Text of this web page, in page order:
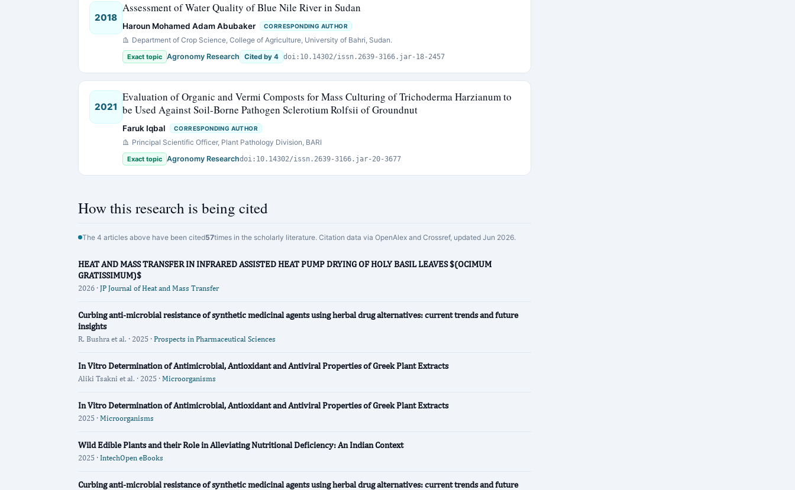
2018
Assessment of Water Quality of Blue Nile River in Sudan
Haroun Mohamed Adam Abubaker CORRESPONDING AUTHOR
Department of Crop Science, College of Agriculture, University of Bahri, Sudan.
Exact topic Agronomy Research Cited by 4 doi:10.14302/issn.2639-3166.jar-18-2457
2021
Evaluation of Organic and Vermi Composts for Mass Culturing of Trichoderma Harzianum to
be Used Against Soil-Borne Pathogen Sclerotium Rolfsii of Groundnut
Faruk Iqbal CORRESPONDING AUTHOR
Principal Scientific Officer, Plant Pathology Division, BARI
Exact topic Agronomy Researchdoi:10.14302/issn.2639-3166.jar-20-3677
How this research is being cited
The 4 articles above have been cited57times in the scholarly literature. Citation data via OpenAlex and Crossref, updated Jun 2026.
HEAT AND MASS TRANSFER IN INFRARED ASSISTED HEAT PUMP DRYING OF HOLY BASIL LEAVES $(OCIMUM
GRATISSIMUM)$
2026 · JP Journal of Heat and Mass Transfer
Curbing anti-microbial resistance of synthetic medicinal agents using herbal drug alternatives: current trends and future
insights
R. Bushra et al. · 2025 · Prospects in Pharmaceutical Sciences
In Vitro Determination of Antimicrobial, Antioxidant and Antiviral Properties of Greek Plant Extracts
Aliki Tsakni et al. · 2025 · Microorganisms
In Vitro Determination of Antimicrobial, Antioxidant and Antiviral Properties of Greek Plant Extracts
2025 · Microorganisms
Wild Edible Plants and their Role in Alleviating Nutritional Deficiency: An Indian Context
2025 · IntechOpen eBooks
Curbing anti-microbial resistance of synthetic medicinal agents using herbal drug alternatives: current trends and future